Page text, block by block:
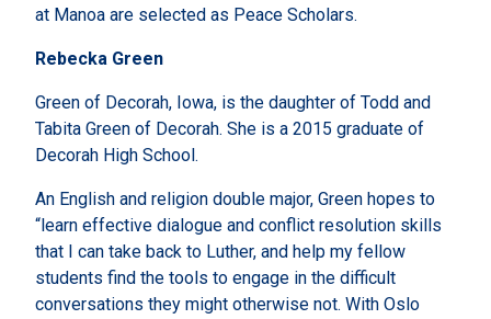
at Manoa are selected as Peace Scholars.
Rebecka Green
Green of Decorah, Iowa, is the daughter of Todd and
Tabita Green of Decorah. She is a 2015 graduate of
Decorah High School.
An English and religion double major, Green hopes to
“learn effective dialogue and conflict resolution skills
that I can take back to Luther, and help my fellow
students find the tools to engage in the difficult
conversations they might otherwise not. With Oslo